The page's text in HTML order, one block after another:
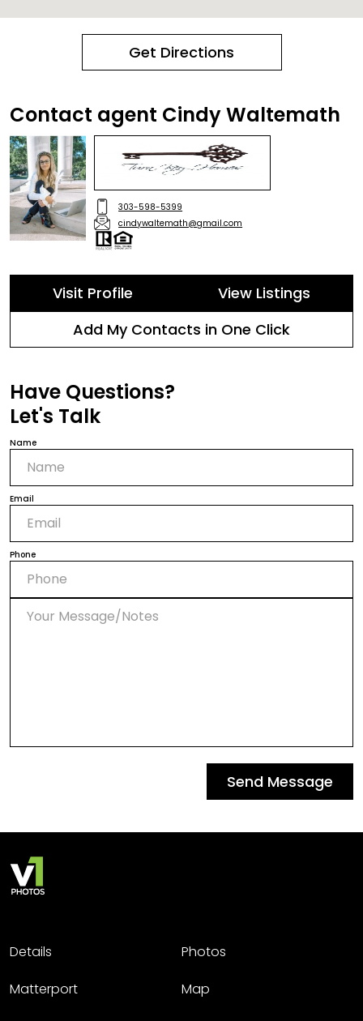
Get Directions
Contact agent Cindy Waltemath
303-598-5399
cindywaltemath@gmail.com
Visit Profile
View Listings
Add My Contacts in One Click
Have Questions?
Let's Talk
Name
Email
Phone
Send Message
Details
Photos
Matterport
Map